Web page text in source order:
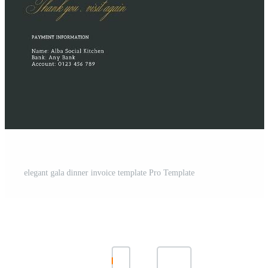
elegant gala dinner invoice template Pro Template